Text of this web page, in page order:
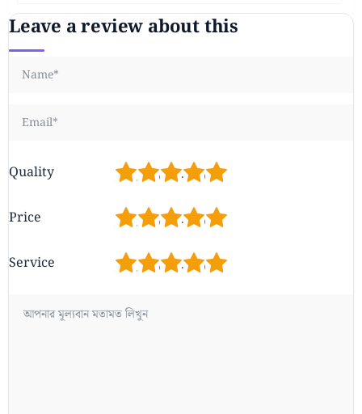
Leave a review about this
Quality 5
4
3
2
Price 5
4
3
2
Service 5
4
3
2